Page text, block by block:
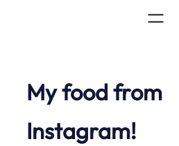
My food from
Instagram!